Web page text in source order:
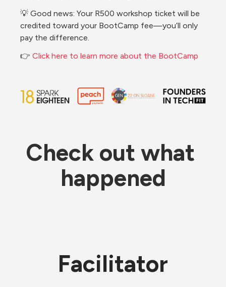
💡 Good news: Your R500 workshop ticket will be
credited toward your BootCamp fee—you’ll only
pay the difference.
👉 Click here to learn more about the BootCamp
Check out what
happened
Facilitator